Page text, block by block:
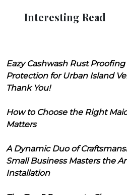
Interesting Read
Eazy Cashwash Rust
Protection for Urban Island
Thank You!
How to Choose the Right
Matters
A Dynamic Duo of
Small Business Masters the
Installation